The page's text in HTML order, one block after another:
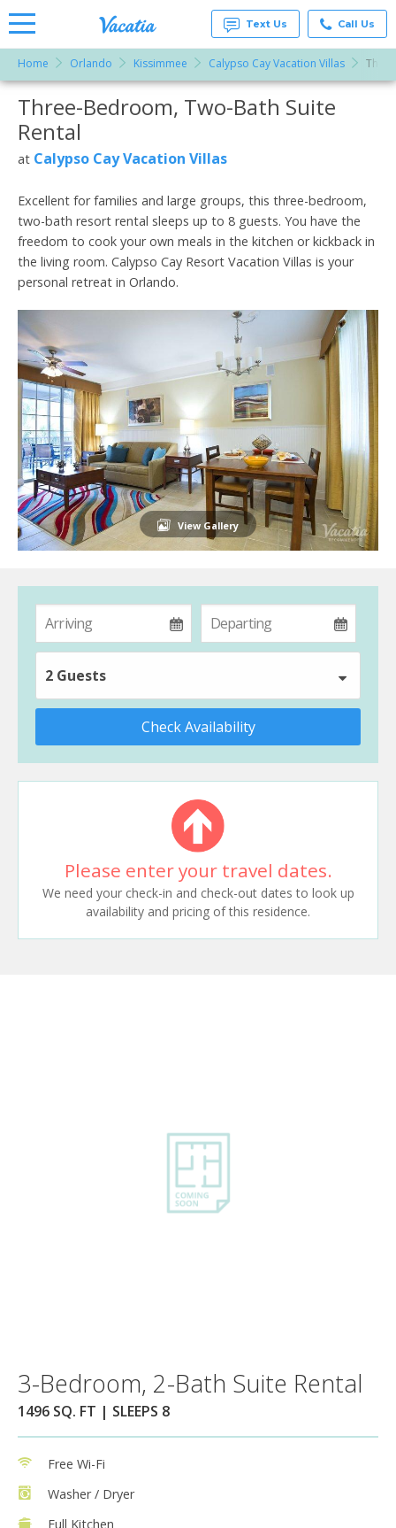
Rentals -
Condos
& Suites
Resorts |
Text Us Call Us
Home Orlando Kissimmee Calypso Cay Vacation Villas
More Resorts
Three-Bedroom, Two-Bath Suite
Rental
at Calypso Cay Vacation Villas
Excellent for families and large groups, this three-bedroom,
two-bath resort rental sleeps up to 8 guests. You have the
freedom to cook your own meals in the kitchen or kickback in
the living room. Calypso Cay Resort Vacation Villas is your
personal retreat in Orlando.
View Gallery
2 Guests
Check Availability
Please enter your travel dates.
We need your check-in and check-out dates to look up
availability and pricing of this residence.
3-Bedroom, 2-Bath Suite Rental
1496 SQ. FT | SLEEPS 8
Free Wi-Fi
Washer / Dryer
Full Kitchen